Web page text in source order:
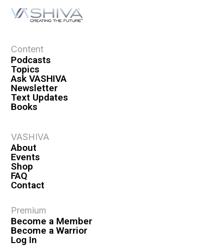
Content
Podcasts
Topics
Ask VASHIVA
Newsletter
Text Updates
Books
VASHIVA
About
Events
Shop
FAQ
Contact
Premium
Become a Member
Become a Warrior
Log In